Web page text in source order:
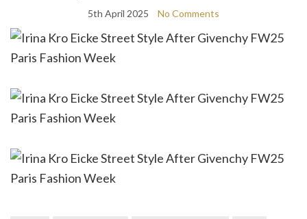
5th April 2025 No Comments